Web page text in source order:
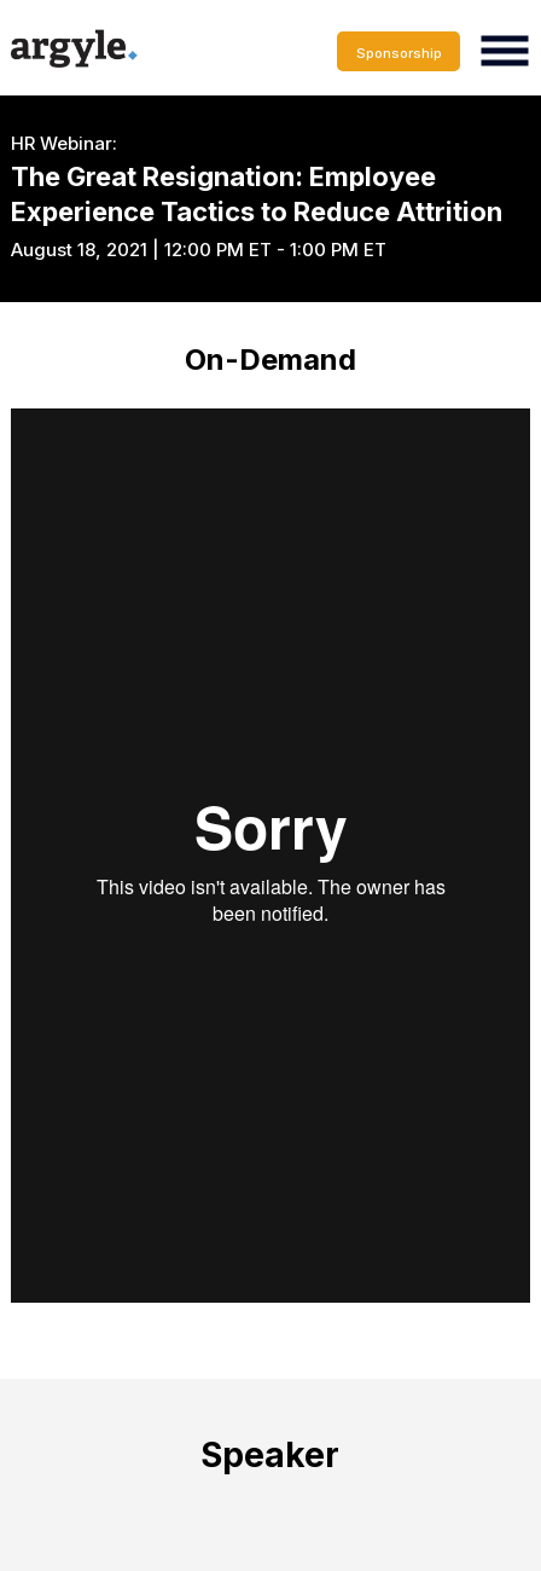
Sponsorship
HR Webinar:
The Great Resignation: Employee
Experience Tactics to Reduce Attrition
August 18, 2021 | 12:00 PM ET - 1:00 PM ET
On-Demand
Speaker